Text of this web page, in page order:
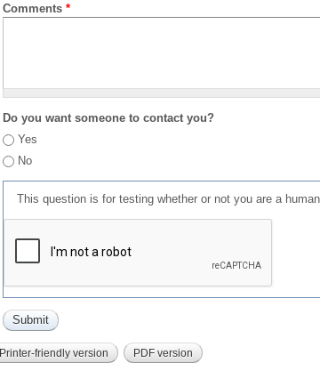
Comments *
Do you want someone to contact you?
Yes
No
This question is for testing whether or not you are a
Printer-friendly version PDF version